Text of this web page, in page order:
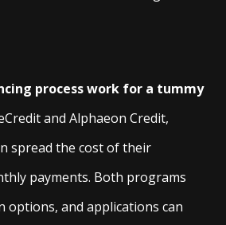
process work for a tummy
and Alphaeon Credit,
spread the cost of their
payments. Both programs
options, and applications can